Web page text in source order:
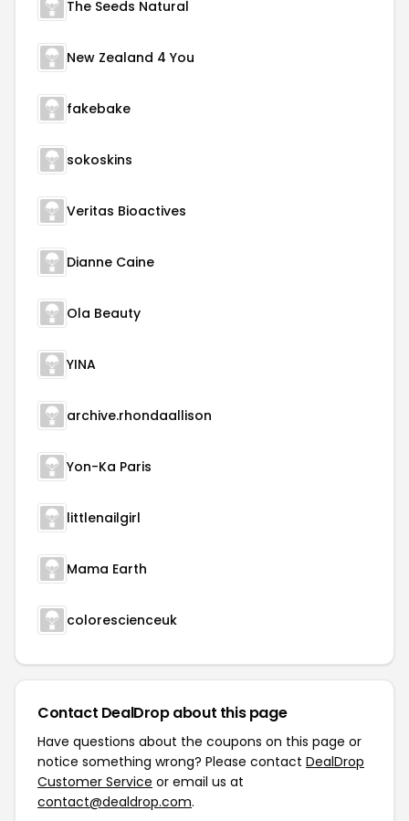
The Seeds Natural
New Zealand 4 You
fakebake
sokoskins
Veritas Bioactives
Dianne Caine
Ola Beauty
YINA
archive.rhondaallison
Yon-Ka Paris
littlenailgirl
Mama Earth
colorescienceuk
Contact DealDrop about this page
Have questions about the coupons on this page or
notice something wrong? Please contact DealDrop
Customer Service or email us at
contact@dealdrop.com.